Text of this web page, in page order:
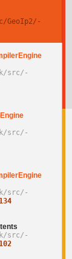
­GeoIp2/­
­src/­
­src/­
­src/­
134
­src/­
102